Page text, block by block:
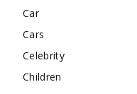
Car
Cars
Celebrity
Children